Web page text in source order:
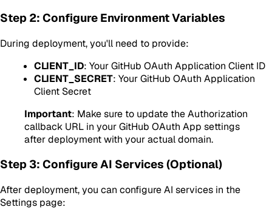
Step 2: Configure Environment Variables
During deployment, you'll need to provide:
CLIENT_ID: Your GitHub OAuth Application Client ID
CLIENT_SECRET: Your GitHub OAuth Application
Client Secret
Important: Make sure to update the Authorization
callback URL in your GitHub OAuth App settings
after deployment with your actual domain.
Step 3: Configure AI Services (Optional)
After deployment, you can configure AI services in the
Settings page: